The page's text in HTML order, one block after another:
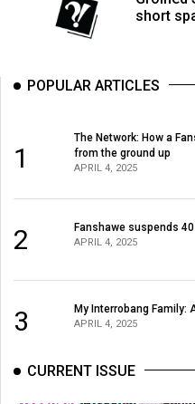
Volume
(2014/15)
(2013/14)
Volume
(2012/13)
Volume
short
POPULAR ARTICLES
1
The Network: How a
from the ground up
APRIL 4, 2025
2 Fanshawe suspends
APRIL 4, 2025
3 My Interrobang Family:
APRIL 4, 2025
CURRENT ISSUE